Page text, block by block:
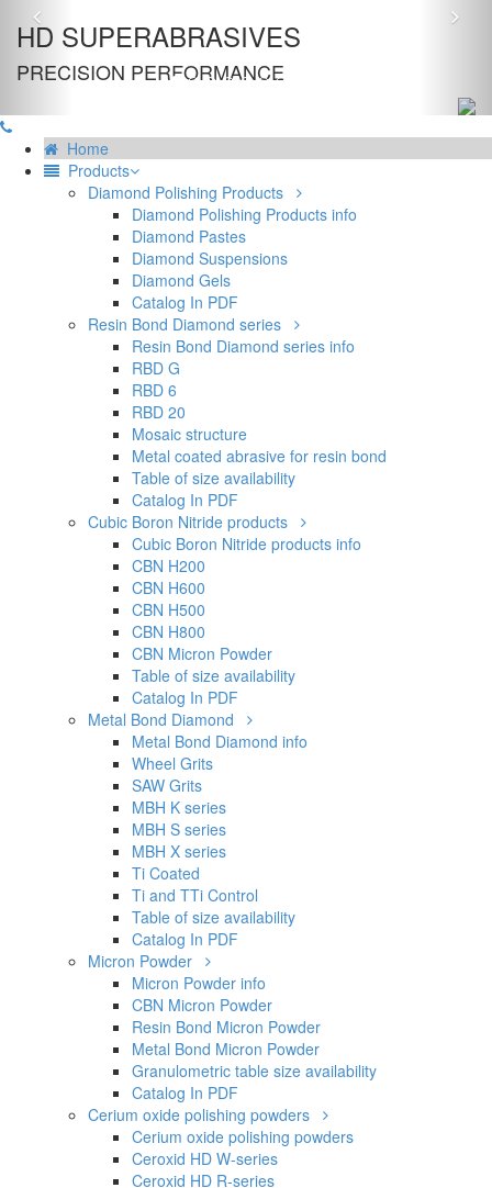
HD SUPERABRASIVES
PRECISION PERFORMANCE
Previous
Home
Products
Diamond Polishing Products
Diamond Polishing Products info
Diamond Pastes
Diamond Suspensions
Diamond Gels
Catalog In PDF
Resin Bond Diamond series
Resin Bond Diamond series info
RBD G
RBD 6
RBD 20
Mosaic structure
Metal coated abrasive for resin bond
Table of size availability
Catalog In PDF
Cubic Boron Nitride products
Cubic Boron Nitride products info
CBN H200
CBN H600
CBN H500
CBN H800
CBN Micron Powder
Table of size availability
Catalog In PDF
Metal Bond Diamond
Metal Bond Diamond info
Wheel Grits
SAW Grits
MBH K series
MBH S series
MBH X series
Ti Coated
Ti and TTi Control
Table of size availability
Catalog In PDF
Micron Powder
Micron Powder info
CBN Micron Powder
Resin Bond Micron Powder
Metal Bond Micron Powder
Granulometric table size availability
Catalog In PDF
Cerium oxide polishing powders
Cerium oxide polishing powders
Ceroxid HD W-series
Ceroxid HD R-series